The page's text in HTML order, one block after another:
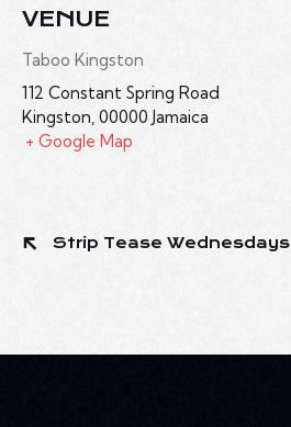
VENUE
Taboo Kingston
112 Constant Spring Road
Kingston, 00000 Jamaica
+ Google Map
Strip Tease Wednesdays